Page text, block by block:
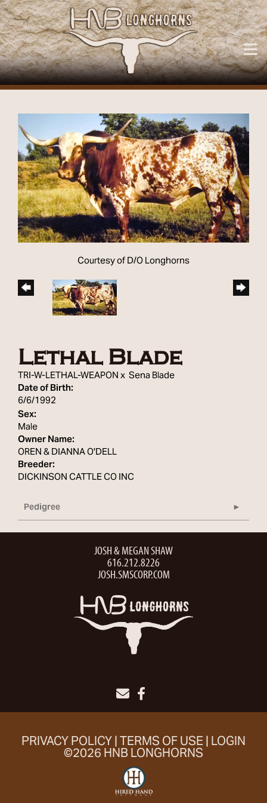
Courtesy of D/O Longhorns
Lethal Blade
TRI-W-LETHAL-WEAPONxSena Blade
Date of Birth:
6/6/1992
Sex:
Male
Owner Name:
OREN & DIANNA O'DELL
Breeder:
DICKINSON CATTLE CO INC
Pedigree
JOSH & MEGAN SHAW
616.212.8226
JOSH.SMSCORP.COM
PRIVACY POLICY TERMS OF USE LOGIN
©2026 HNB LONGHORNS